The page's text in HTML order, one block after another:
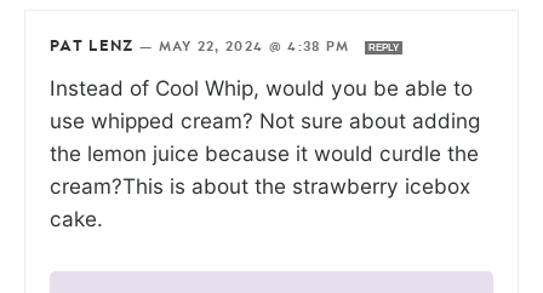
PAT LENZ — MAY 22, 2024 @ 4:38 PM REPLY
Instead of Cool Whip, would you be able to
use whipped cream? Not sure about adding
the lemon juice because it would curdle the
cream?This is about the strawberry icebox
cake.